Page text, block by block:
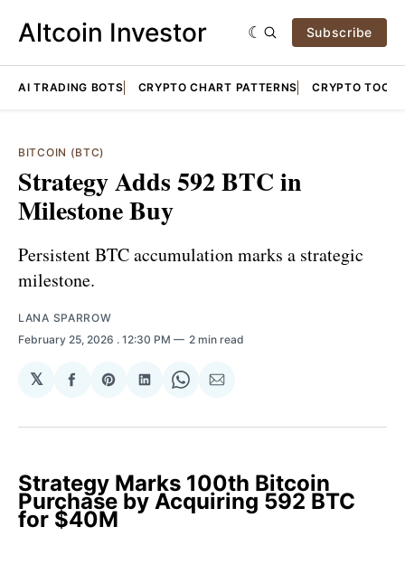
Altcoin Investor Subscribe
AI TRADING BOTS CRYPTO CHART PATTERNS CRYPTO TOOLS
BITCOIN (BTC)
Strategy Adds 592 BTC in
Milestone Buy
Persistent BTC accumulation marks a strategic
milestone.
LANA SPARROW
February 25, 2026 . 12:30 PM 2 min read
𝕏
Share
Facebook
Share
Pinterest
Share
LinkedIn
Share
WhatsApp
Share
Email
Strategy Marks 100th Bitcoin
Purchase by Acquiring 592 BTC
for $40M